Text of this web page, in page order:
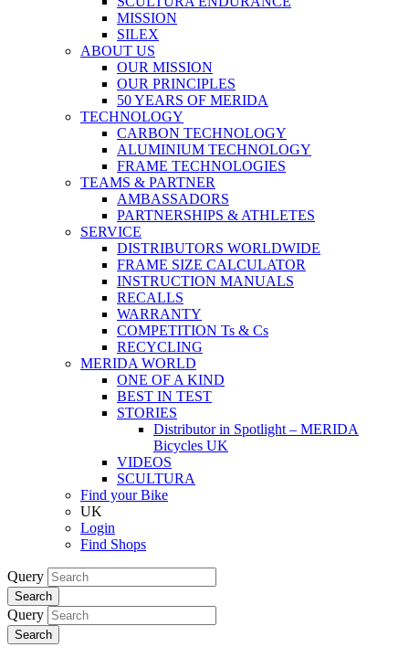
MISSION
SILEX
ABOUT US
OUR MISSION
OUR PRINCIPLES
50 YEARS OF MERIDA
TECHNOLOGY
CARBON TECHNOLOGY
ALUMINIUM TECHNOLOGY
FRAME TECHNOLOGIES
TEAMS & PARTNER
AMBASSADORS
PARTNERSHIPS & ATHLETES
SERVICE
DISTRIBUTORS WORLDWIDE
FRAME SIZE CALCULATOR
INSTRUCTION MANUALS
RECALLS
WARRANTY
COMPETITION Ts & Cs
RECYCLING
MERIDA WORLD
ONE OF A KIND
BEST IN TEST
STORIES
Distributor in Spotlight – MERIDA
Bicycles UK
VIDEOS
SCULTURA
Find your Bike
UK
Login
Find Shops
Query
Search
Query
Search